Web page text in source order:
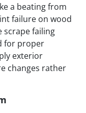
a beating from
failure on wood
scrape failing
for proper
exterior
changes rather